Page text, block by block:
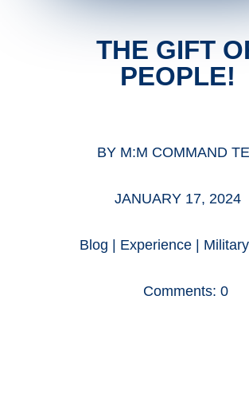
THE GIFT
PEOPLE!
BY M:M COMMAND
JANUARY 17, 2024
Blog | Experience |
Comments: 0